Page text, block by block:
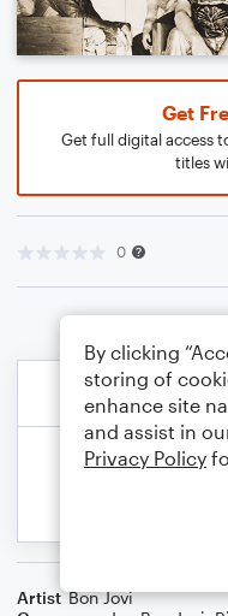
Get
Get full digital access
titles
0
Artist Bon Jovi
By clicking
storing of
enhance site
and assist in
Privacy Policy